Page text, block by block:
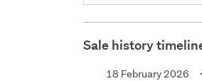
Sale history
18 February 2026